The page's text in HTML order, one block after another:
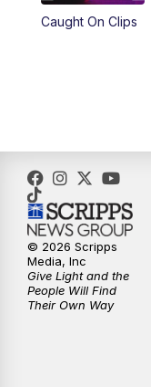
10:00PM
Caught On Clips
© 2026 Scripps
Media, Inc
Give Light and the
People Will Find
Their Own Way